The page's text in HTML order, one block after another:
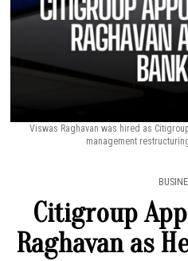
Viswas Raghavan was hired as
management
Citigroup
Raghavan as